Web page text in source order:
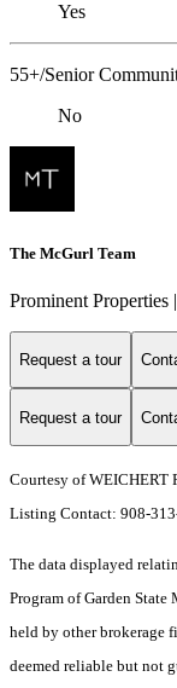
Yes
55+/Senior
No
The McGurl Team
Prominent
Request a tour
Request a tour
Courtesy of WEICHERT
Listing Contact: 908-
The data displayed
Program of Garden
held by other brokerage
deemed reliable but not